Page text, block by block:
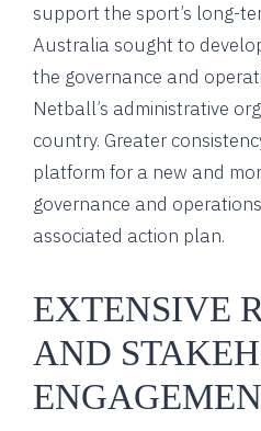
support the sport’s long-
Australia sought to
the governance and
Netball’s administrative
country. Greater
platform for a new and
governance and
associated action plan.
EXTENSIVE
AND